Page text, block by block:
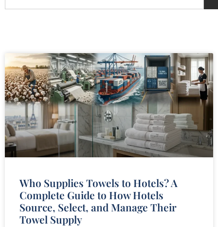
Who Supplies Towels to Hotels? A
Complete Guide to How Hotels
Source, Select, and Manage Their
Towel Supply